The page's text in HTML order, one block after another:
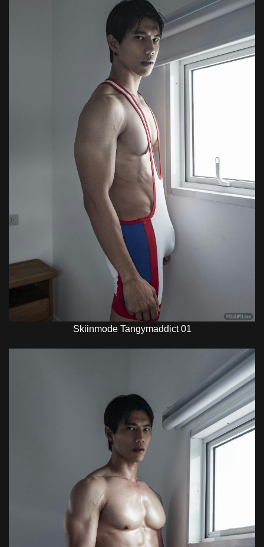
Skiinmode Tangymaddict 01